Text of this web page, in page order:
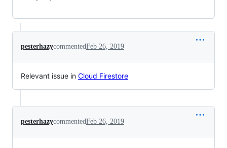
pesterhazycommentedFeb 26, 2019
Relevant issue in Cloud Firestore
pesterhazycommentedFeb 26, 2019